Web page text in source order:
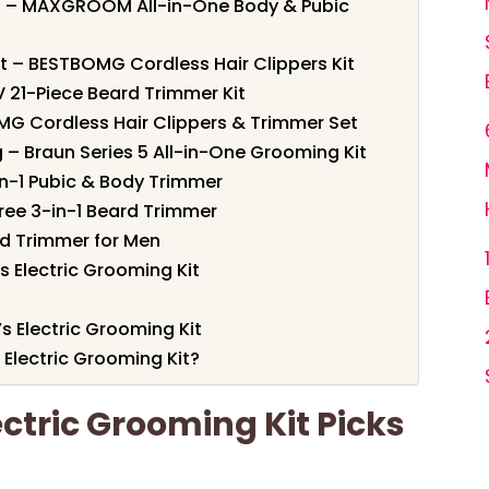
MAXGROOM All-in-One Body & Pubic
BESTBOMG Cordless Hair Clippers Kit
Piece Beard Trimmer Kit
Cordless Hair Clippers & Trimmer Set
Braun Series 5 All-in-One Grooming Kit
1 Pubic & Body Trimmer
3-in-1 Beard Trimmer
Trimmer for Men
Electric Grooming Kit
Electric Grooming Kit
Grooming Kit?
Grooming Kit Picks